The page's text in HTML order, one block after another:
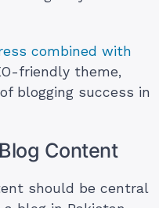
combined with
friendly theme,
blogging success in
Content
should be central